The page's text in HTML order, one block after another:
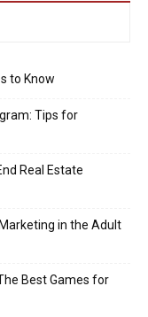
to Know
Tips for
Real Estate
in the Adult
Best Games for